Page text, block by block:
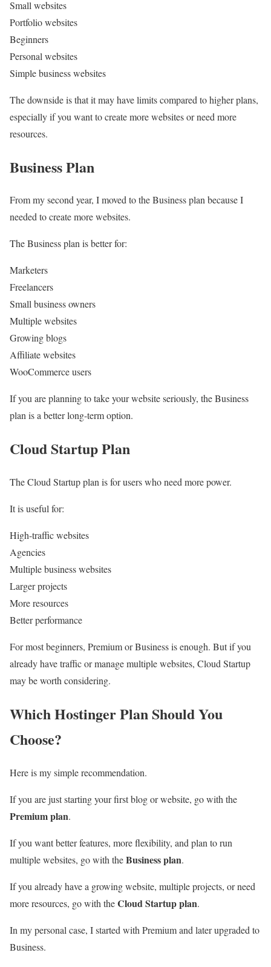
Small websites
Portfolio websites
Beginners
Personal websites
Simple business websites
The downside is that it may have limits compared to higher plans,
especially if you want to create more websites or need more
resources.
Business Plan
From my second year, I moved to the Business plan because I
needed to create more websites.
The Business plan is better for:
Marketers
Freelancers
Small business owners
Multiple websites
Growing blogs
Affiliate websites
WooCommerce users
If you are planning to take your website seriously, the Business
plan is a better long-term option.
Cloud Startup Plan
The Cloud Startup plan is for users who need more power.
It is useful for:
High-traffic websites
Agencies
Multiple business websites
Larger projects
More resources
Better performance
For most beginners, Premium or Business is enough. But if you
already have traffic or manage multiple websites, Cloud Startup
may be worth considering.
Which Hostinger Plan Should You
Choose?
Here is my simple recommendation.
If you are just starting your first blog or website, go with the
Premium plan.
If you want better features, more flexibility, and plan to run
multiple websites, go with theBusiness plan.
If you already have a growing website, multiple projects, or need
more resources, go with theCloud Startup plan.
In my personal case, I started with Premium and later upgraded to
Business.